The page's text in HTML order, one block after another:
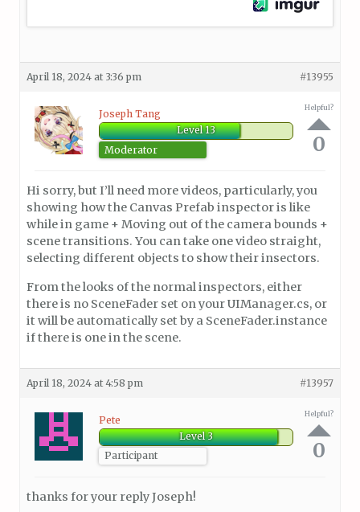
April 18, 2024 at 3:36 pm #13955
Joseph Tang
Level 13
Moderator
Helpful?
0
Hi sorry, but I’ll need more videos, particularly, you
showing how the Canvas Prefab inspector is like
while in game + Moving out of the camera bounds +
scene transitions. You can take one video straight,
selecting different objects to show their insectors.
From the looks of the normal inspectors, either
there is no SceneFader set on your UIManager.cs, or
it will be automatically set by a SceneFader.instance
if there is one in the scene.
April 18, 2024 at 4:58 pm #13957
Pete
Level 3
Participant
Helpful?
0
thanks for your reply Joseph!